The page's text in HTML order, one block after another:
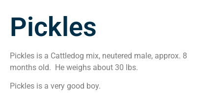
Pickles
Pickles is a Cattledog mix, neutered male, approx. 8
months old. He weighs about 30 lbs.
Pickles is a very good boy.